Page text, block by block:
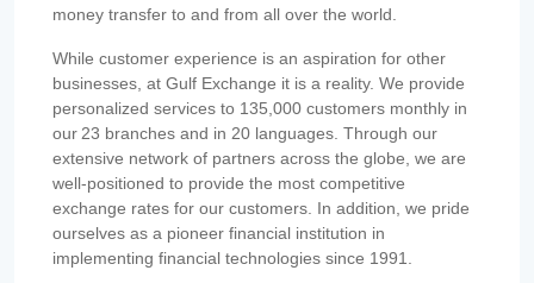
money transfer to and from all over the world.
While customer experience is an aspiration for other
businesses, at Gulf Exchange it is a reality. We provide
personalized services to 135,000 customers monthly in
our 23 branches and in 20 languages. Through our
extensive network of partners across the globe, we are
well-positioned to provide the most competitive
exchange rates for our customers. In addition, we pride
ourselves as a pioneer financial institution in
implementing financial technologies since 1991.